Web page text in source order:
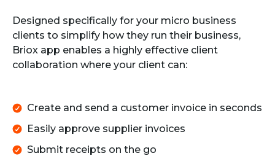
Designed specifically for your micro business
clients to simplify how they run their business,
Briox app enables a highly effective client
collaboration where your client can:
Create and send a customer invoice in seconds
Easily approve supplier invoices
Submit receipts on the go